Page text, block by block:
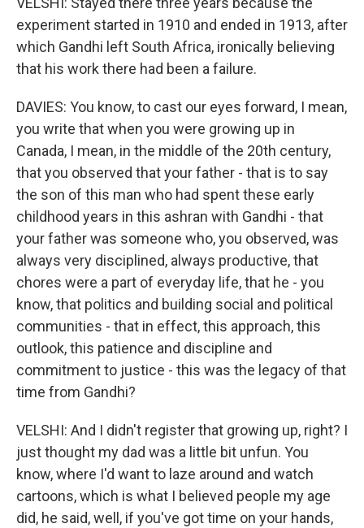
experiment started in 1910 and ended in 1913, after
which Gandhi left South Africa, ironically believing
that his work there had been a failure.
DAVIES: You know, to cast our eyes forward, I mean,
you write that when you were growing up in
Canada, I mean, in the middle of the 20th century,
that you observed that your father - that is to say
the son of this man who had spent these early
childhood years in this ashran with Gandhi - that
your father was someone who, you observed, was
always very disciplined, always productive, that
chores were a part of everyday life, that he - you
know, that politics and building social and political
communities - that in effect, this approach, this
outlook, this patience and discipline and
commitment to justice - this was the legacy of that
time from Gandhi?
VELSHI: And I didn't register that growing up, right? I
just thought my dad was a little bit unfun. You
know, where I'd want to laze around and watch
cartoons, which is what I believed people my age
did, he said, well, if you've got time on your hands,